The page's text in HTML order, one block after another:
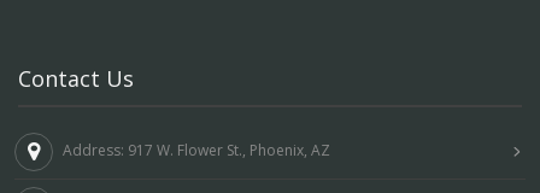
Contact Us
Address: 917 W. Flower St., Phoenix, AZ